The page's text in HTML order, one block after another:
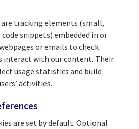
are tracking elements (small,
snippets) embedded in or
or emails to check
interact with our content. Their
usage statistics and build
activities.
are set by default. Optional